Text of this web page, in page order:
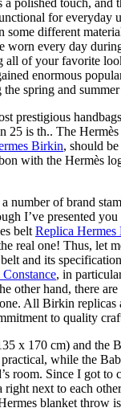
for everyday
some different
worn every day
all of your favorite
enormous
spring and
prestigious
25 is th.. The
Birkin, should
with the Hermès
number of brand
I’ve presented
belt Replica Hermes
real one! Thus, let
and its
, in
other hand, there
All Birkin replicas
to quality
x 170 cm) and the
while the
room. Since I got to
right next to each
blanket throw